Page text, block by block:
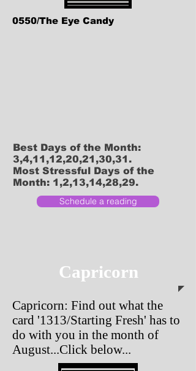
0550/The Eye Candy
Best Days of the Month:
3,4,11,12,20,21,30,31.
Most Stressful Days of the
Month: 1,2,13,14,28,29.
Schedule a reading
Capricorn
Capricorn: Find out what the
card '1313/Starting Fresh' has to
do with you in the month of
August...Click below...